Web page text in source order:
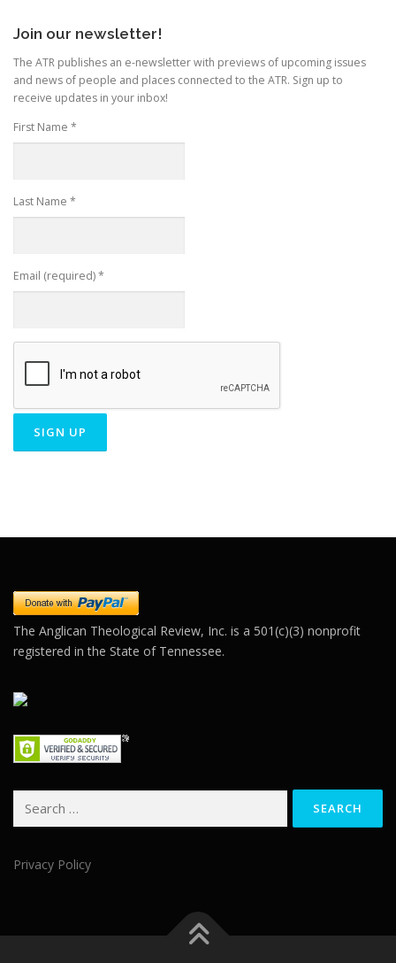
Join our newsletter!
The ATR publishes an e-newsletter with previews of upcoming issues
and news of people and places connected to the ATR. Sign up to
receive updates in your inbox!
First Name *
Last Name *
Email (required)*
The Anglican Theological Review, Inc. is a 501(c)(3) nonprofit
registered in the State of Tennessee.
Privacy Policy